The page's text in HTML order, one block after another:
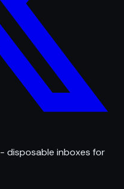
- disposable inboxes for